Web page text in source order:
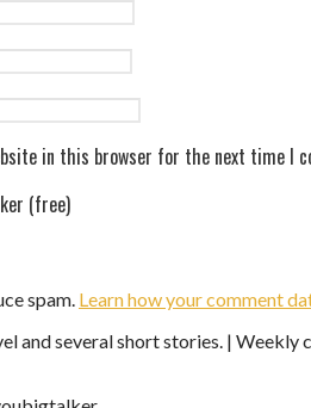
in this browser for the next time I
(free)
spam. Learn how your comment
and several short stories. |